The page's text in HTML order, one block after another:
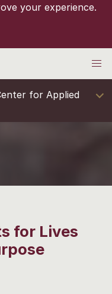
your experience.
for Applied
for Lives